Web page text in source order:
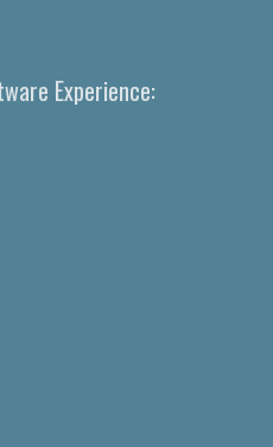
Experience: